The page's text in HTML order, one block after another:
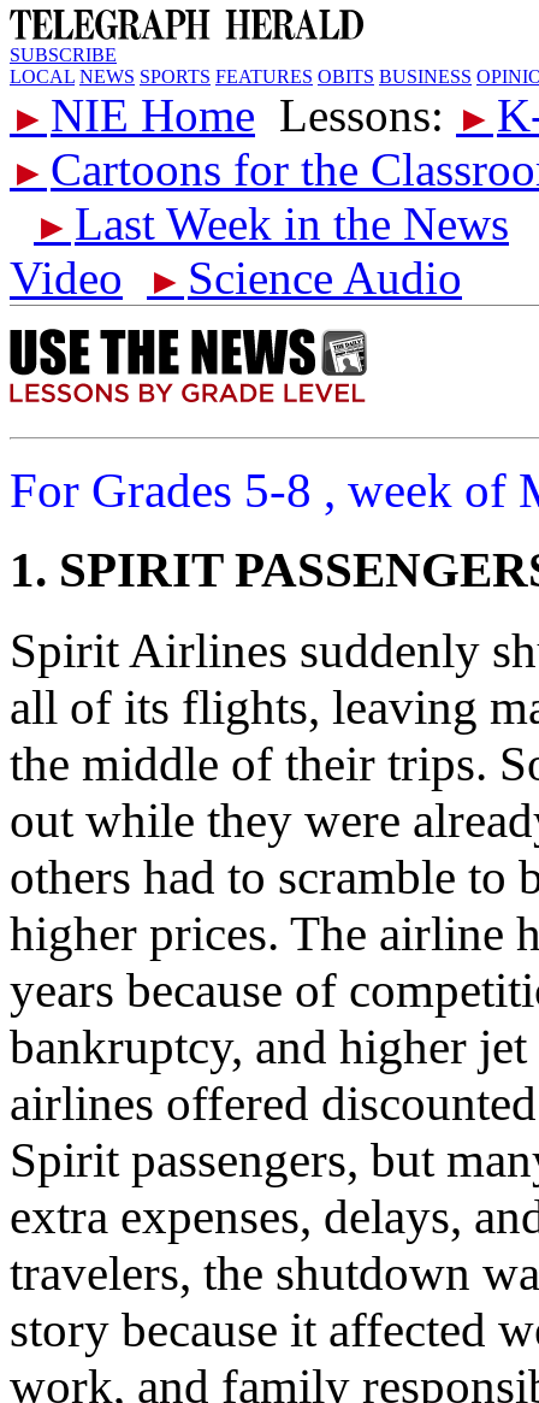
SUBSCRIBE
LOCAL NEWS SPORTS FEATURES OBITS BUSINESS
► NIE Home Lessons: ►
► Cartoons for the
► Last Week in the News
Video
► Science Audio
For Grades 5-8 , week of
1. SPIRIT
Spirit Airlines suddenly
all of its flights, leaving
the middle of their trips.
out while they were
others had to scramble to
higher prices. The airline
years because of
bankruptcy, and higher
airlines offered
Spirit passengers, but
extra expenses, delays,
travelers, the shutdown
story because it affected
work, and family